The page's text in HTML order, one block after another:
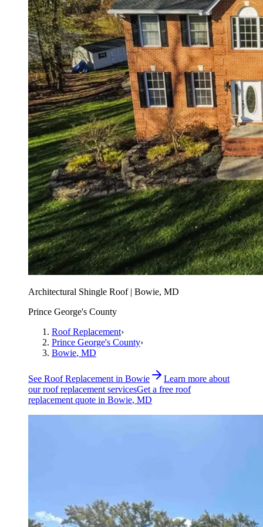
Architectural Shingle Roof | Bowie, MD
Prince George's County
Roof Replacement›
Prince George's County›
Bowie, MD
See Roof Replacement in Bowie
Learn more about
ourroof replacement servicesGet a free roof
replacement quote in Bowie, MD